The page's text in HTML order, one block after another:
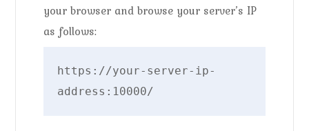
your browser and browse your server’s IP
as follows:
https://your-server-ip-
address:10000/